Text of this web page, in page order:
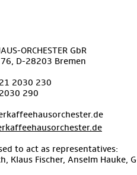
ORCHESTER GbR
D-28203 Bremen
2030 230
290
to act as representatives:
Klaus Fischer, Anselm Hauke,